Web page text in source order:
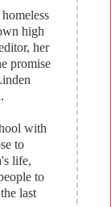
high
her
promise
with
to
life,
to
last